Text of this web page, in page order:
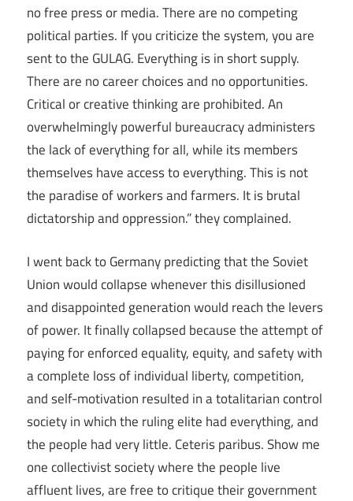
no free press or media. There are no competing
political parties. If you criticize the system, you are
sent to the GULAG. Everything is in short supply.
There are no career choices and no opportunities.
Critical or creative thinking are prohibited. An
overwhelmingly powerful bureaucracy administers
the lack of everything for all, while its members
themselves have access to everything. This is not
the paradise of workers and farmers. It is brutal
dictatorship and oppression.” they complained.
I went back to Germany predicting that the Soviet
Union would collapse whenever this disillusioned
and disappointed generation would reach the levers
of power. It finally collapsed because the attempt of
paying for enforced equality, equity, and safety with
a complete loss of individual liberty, competition,
and self-motivation resulted in a totalitarian control
society in which the ruling elite had everything, and
the people had very little. Ceteris paribus. Show me
one collectivist society where the people live
affluent lives, are free to critique their government